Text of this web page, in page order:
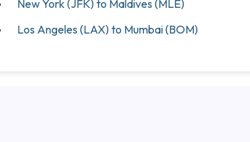
New York (JFK) to Maldives (MLE)
Los Angeles (LAX) to Mumbai (BOM)